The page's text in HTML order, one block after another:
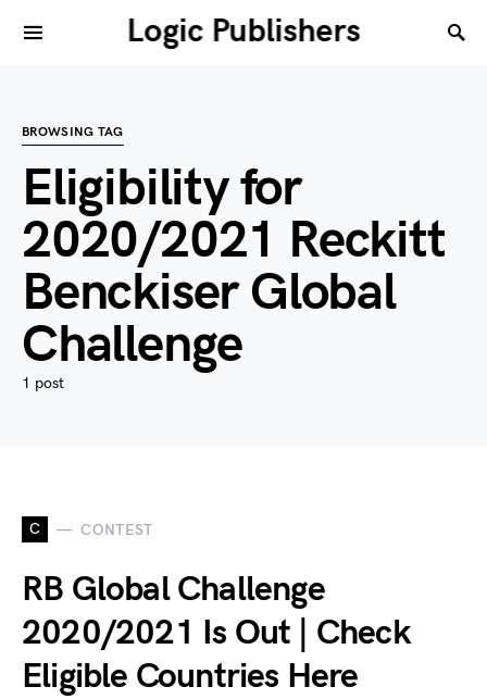
Logic Publishers
BROWSING TAG
Eligibility for
2020/2021 Reckitt
Benckiser Global
Challenge
1 post
C CONTEST
RB Global Challenge
2020/2021 Is Out | Check
Eligible Countries Here